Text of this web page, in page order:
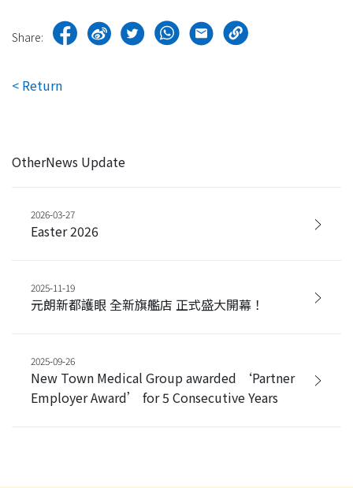
Share:
< Return
OtherNews Update
2026-03-27
Easter 2026
2025-11-19
元朗新都護眼 全新旗艦店 正式盛大開幕！
2025-09-26
New Town Medical Group awarded ‘Partner
Employer Award’ for 5 Consecutive Years